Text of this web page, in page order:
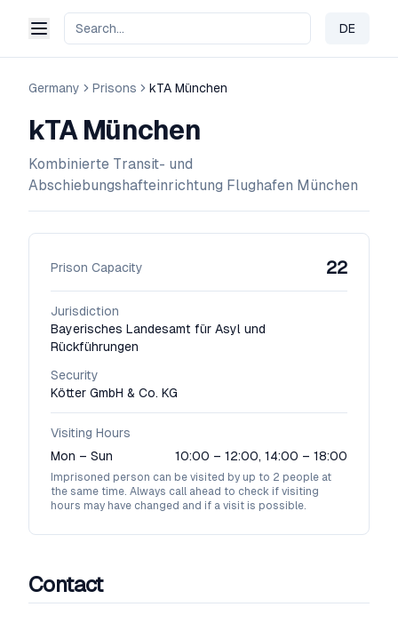
DE
Change
Germany Prisons kTA München
kTA München
Kombinierte Transit- und
Abschiebungshafteinrichtung Flughafen München
Prison Capacity 22
Jurisdiction
Bayerisches Landesamt für Asyl und
Rückführungen
Security
Kötter GmbH & Co. KG
Visiting Hours
Mon – Sun
10:00 – 12:00, 14:00 – 18:00
Imprisoned person can be visited by up to 2 people at
the same time. Always call ahead to check if visiting
hours may have changed and if a visit is possible.
Contact